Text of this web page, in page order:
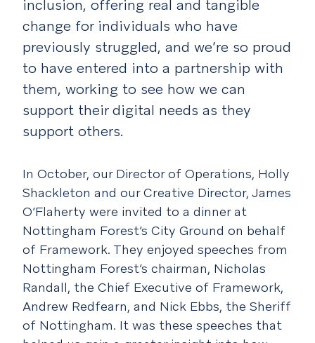
inclusion, offering real and tangible
change for individuals who have
previously struggled, and we’re so proud
to have entered into a partnership with
them, working to see how we can
support their digital needs as they
support others.
In October, our Director of Operations, Holly
Shackleton and our Creative Director, James
O’Flaherty were invited to a dinner at
Nottingham Forest’s City Ground on behalf
of Framework. They enjoyed speeches from
Nottingham Forest’s chairman, Nicholas
Randall, the Chief Executive of Framework,
Andrew Redfearn, and Nick Ebbs, the Sheriff
of Nottingham. It was these speeches that